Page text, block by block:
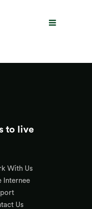
to live
With Us
Internee
Us